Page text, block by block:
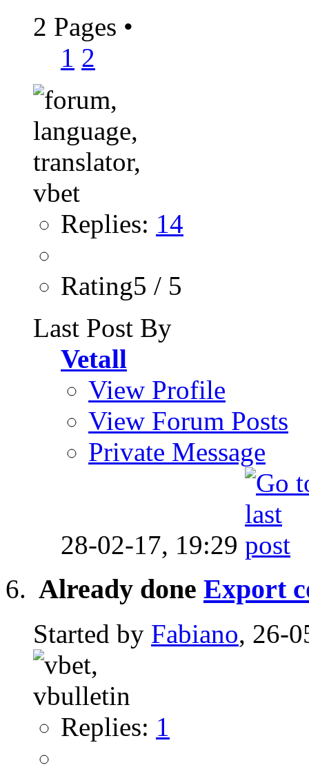
2 Pages •
1 2
Replies: 14
Rating5 / 5
Last Post By
Vetall
View Profile
View Forum Posts
Private Message
28-02-17, 19:29
Already done Export
Started by Fabiano, 26-
Replies: 1